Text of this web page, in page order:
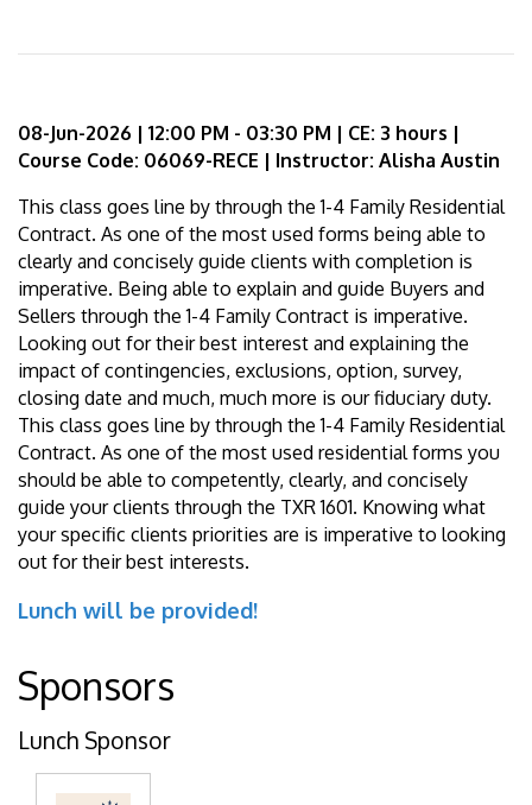
08-Jun-2026 | 12:00 PM - 03:30 PM | CE: 3 hours |
Course Code: 06069-RECE | Instructor: Alisha Austin
This class goes line by through the 1-4 Family Residential
Contract. As one of the most used forms being able to
clearly and concisely guide clients with completion is
imperative. Being able to explain and guide Buyers and
Sellers through the 1-4 Family Contract is imperative.
Looking out for their best interest and explaining the
impact of contingencies, exclusions, option, survey,
closing date and much, much more is our fiduciary duty.
This class goes line by through the 1-4 Family Residential
Contract. As one of the most used residential forms you
should be able to competently, clearly, and concisely
guide your clients through the TXR 1601. Knowing what
your specific clients priorities are is imperative to looking
out for their best interests.
Lunch will be provided!
Sponsors
Lunch Sponsor